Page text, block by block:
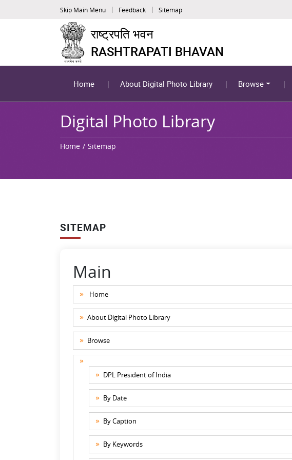
Skip Main Menu Feedback Sitemap
राष्ट्रपति भवन
RASHTRAPATI BHAVAN
Home About Digital Photo Library Browse
Digital Photo Library
Home Sitemap
SITEMAP
Main
Home
About Digital Photo Library
Browse
DPL President of India
By Date
By Caption
By Keywords